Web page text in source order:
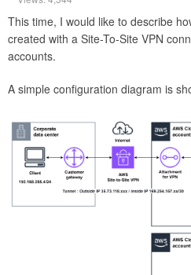
This time, I would like to describe
created with a Site-To-Site VPN
accounts.
A simple configuration diagram is